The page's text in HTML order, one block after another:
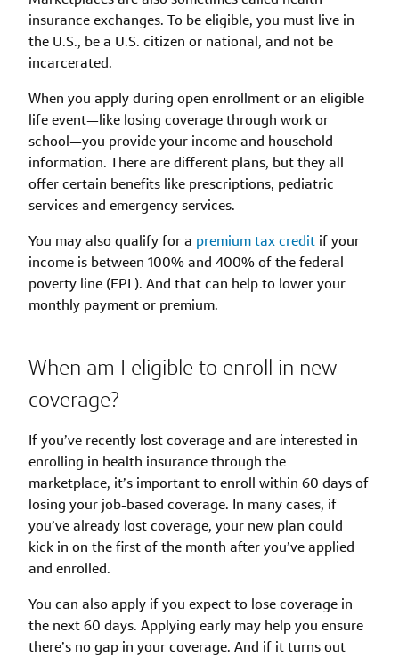
insurance exchanges. To be eligible, you must live in
the U.S., be a U.S. citizen or national, and not be
incarcerated.
When you apply during open enrollment or an eligible
life event—like losing coverage through work or
school—you provide your income and household
information. There are different plans, but they all
offer certain benefits like prescriptions, pediatric
services and emergency services.
You may also qualify for a premium tax credit if your
income is between 100% and 400% of the federal
poverty line (FPL). And that can help to lower your
monthly payment or premium.
When am I eligible to enroll in new
coverage?
If you’ve recently lost coverage and are interested in
enrolling in health insurance through the
marketplace, it’s important to enroll within 60 days of
losing your job-based coverage. In many cases, if
you’ve already lost coverage, your new plan could
kick in on the first of the month after you’ve applied
and enrolled.
You can also apply if you expect to lose coverage in
the next 60 days. Applying early may help you ensure
there’s no gap in your coverage. And if it turns out